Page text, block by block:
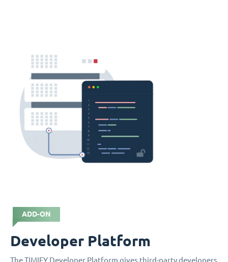
ADD-ON
Developer Platform
The TIMIFY Developer Platform gives third-party developers